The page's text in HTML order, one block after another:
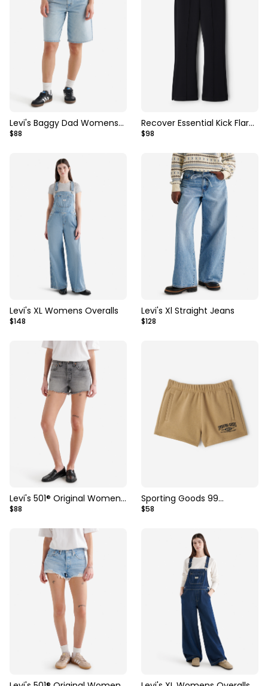
Levi's Baggy Dad Womens
Jort
$88
Recover Essential Kick Flare
Pant
$98
Levi's XL Womens Overalls
$148
Levi's Xl Straight Jeans
$128
Levi's 501® Original Womens
Short
$88
Sporting Goods 99
Sweatshort 3 Inch
$58